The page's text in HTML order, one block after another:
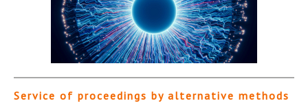
Service of proceedings by alternative methods